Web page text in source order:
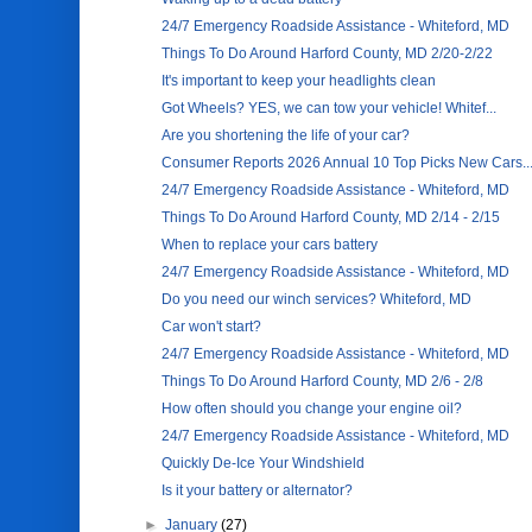
24/7 Emergency Roadside Assistance - Whiteford, MD
Things To Do Around Harford County, MD 2/20-2/22
It's important to keep your headlights clean
Got Wheels? YES, we can tow your vehicle! Whitef...
Are you shortening the life of your car?
Consumer Reports 2026 Annual 10 Top Picks New
24/7 Emergency Roadside Assistance - Whiteford, MD
Things To Do Around Harford County, MD 2/14 - 2/15
When to replace your cars battery
24/7 Emergency Roadside Assistance - Whiteford, MD
Do you need our winch services? Whiteford, MD
Car won't start?
24/7 Emergency Roadside Assistance - Whiteford, MD
Things To Do Around Harford County, MD 2/6 - 2/8
How often should you change your engine oil?
24/7 Emergency Roadside Assistance - Whiteford, MD
Quickly De-Ice Your Windshield
Is it your battery or alternator?
► January (27)